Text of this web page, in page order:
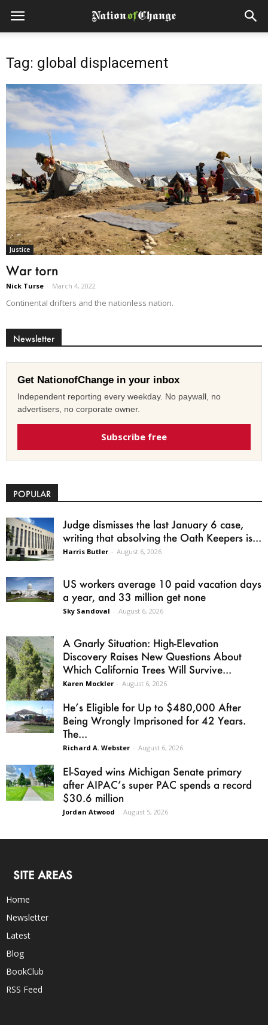
Tag: global displacement
Justice
War torn
Nick Turse - March 4, 2022
Continental drifters and the nationless nation.
Newsletter
Get NationofChange in your inbox
Independent reporting every weekday. No paywall, no
advertisers, no corporate owner.
Subscribe free
POPULAR
Judge dismisses the last January 6 case,
writing that absolving the Oath Keepers is...
Harris Butler - August 6, 2026
US workers average 10 paid vacation days
a year, and 33 million get none
Sky Sandoval - August 6, 2026
A Gnarly Situation: High-Elevation
Discovery Raises New Questions About
Which California Trees Will Survive...
Karen Mockler - August 6, 2026
He’s Eligible for Up to $480,000 After
Being Wrongly Imprisoned for 42 Years.
The...
Richard A. Webster - August 6, 2026
El-Sayed wins Michigan Senate primary
after AIPAC’s super PAC spends a record
$30.6 million
Jordan Atwood - August 5, 2026
SITE AREAS
Home
Newsletter
Latest
Blog
BookClub
RSS Feed